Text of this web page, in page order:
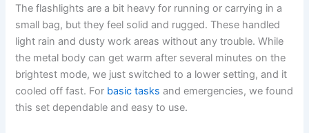
The flashlights are a bit heavy for running or carrying in a
small bag, but they feel solid and rugged. These handled
light rain and dusty work areas without any trouble. While
the metal body can get warm after several minutes on the
brightest mode, we just switched to a lower setting, and it
cooled off fast. For basic tasks and emergencies, we found
this set dependable and easy to use.